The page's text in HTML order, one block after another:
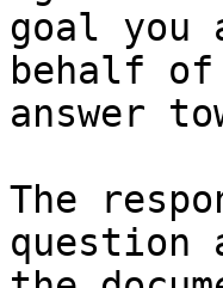
goal you
behalf
answer
The
question